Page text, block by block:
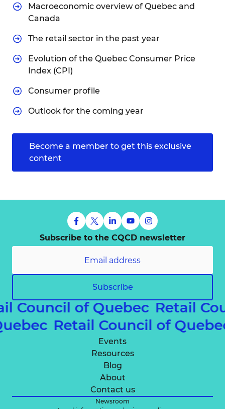
Macroeconomic overview of Quebec and
Canada
The retail sector in the past year
Evolution of the Quebec Consumer Price
Index (CPI)
Consumer profile
Outlook for the coming year
Become a member to get this exclusive
content
Subscribe to the CQCD newsletter
Subscribe
Council of Quebec Retail
Retail Council of
Events
Resources
Blog
About
Contact us
Newsroom